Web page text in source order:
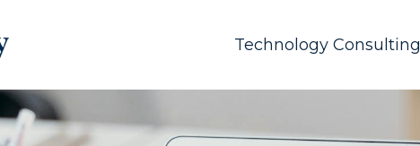
Technology Consulting